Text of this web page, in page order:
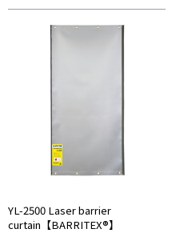
YL-2500 Laser barrier
curtain【BARRITEX®】